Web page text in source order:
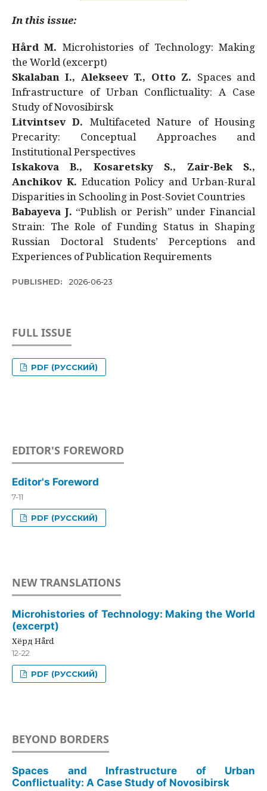
In this issue:
Hård M. Microhistories of Technology: Making
the World (excerpt)
Skalaban I., Alekseev T., Otto Z. Spaces and
Infrastructure of Urban Conflictuality: A Case
Study of Novosibirsk
Litvintsev D. Multifaceted Nature of Housing
Precarity: Conceptual Approaches and
Institutional Perspectives
Iskakova B., Kosaretsky S., Zair-Bek S.,
Anchikov K. Education Policy and Urban-Rural
Disparities in Schooling in Post-Soviet Countries
Babayeva J. “Publish or Perish” under Financial
Strain: The Role of Funding Status in Shaping
Russian Doctoral Students’ Perceptions and
Experiences of Publication Requirements
PUBLISHED: 2026-06-23
FULL ISSUE
PDF (РУССКИЙ)
EDITOR'S FOREWORD
Editor's Foreword
7-11
PDF (РУССКИЙ)
NEW TRANSLATIONS
Microhistories of Technology: Making the World
(excerpt)
Хёрд Hård
12-22
PDF (РУССКИЙ)
BEYOND BORDERS
Spaces and Infrastructure of Urban
Conflictuality: A Case Study of Novosibirsk